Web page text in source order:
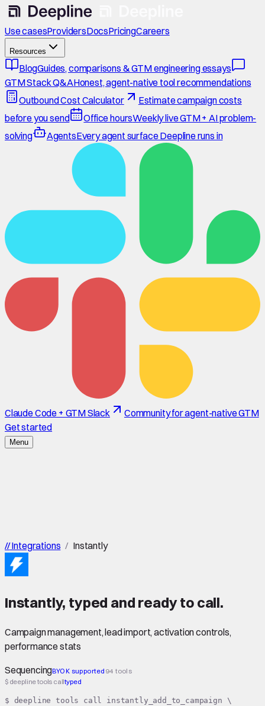
Use casesProvidersDocsPricingCareers
Resources
BlogGuides, comparisons & GTM engineering essays
GTM Stack Q&AHonest, agent-native tool recommendations
Outbound Cost Calculator
Estimate campaign costs
before you send
Office hoursWeekly live GTM + AI problem-
solving
AgentsEvery agent surface Deepline runs in
Claude Code + GTM Slack
Community for agent-native GTM
Get started
Menu
//Integrations / Instantly
Instantly, typed and ready to call.
Campaign management, lead import, activation controls,
performance stats
SequencingBYOK supported 94 tools
$ deepline tools calltyped
$ deepline tools call instantly_add_to_campaign \